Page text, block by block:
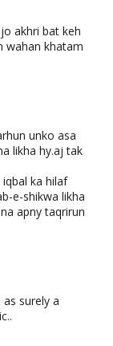
akhri bat keh
wahan khatam
unko asa
likha hy.aj tak
ka hilaf
e-shikwa likha
apny taqrirun
surely a